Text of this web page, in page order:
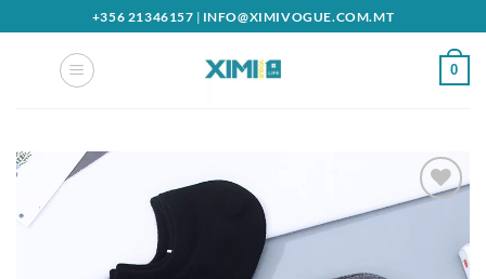
to
+356 21346157 | INFO@XIMIVOGUE.COM.MT
0